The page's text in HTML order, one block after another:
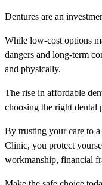
Dentures are an
While low-cost options
dangers and long-term
and physically.
The rise in affordable
choosing the right dental
By trusting your care to
Clinic, you protect
workmanship, financial